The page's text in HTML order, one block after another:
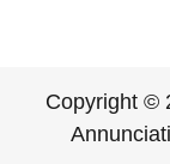
Copyright ©